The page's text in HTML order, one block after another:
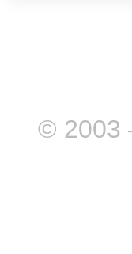
© 2003